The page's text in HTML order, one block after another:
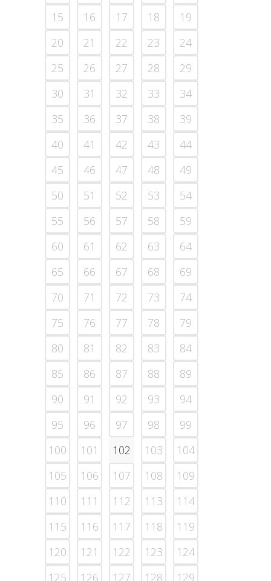
15
16 17 18
19
20
21 22 23
24
25
26 27 28
29
30
31 32 33
34
35
36 37 38
39
40
41 42 43
44
45
46 47 48
49
50
51 52 53
54
55
56 57 58
59
60
61 62 63
64
65
66 67 68
69
70
71 72 73
74
75
76 77 78
79
80
81 82 83
84
85
86 87 88
89
90
91 92 93
94
95
96 97 98
99
100
101 102 103
104
105
106 107 108
109
110
111 112 113
114
115
116 117 118
119
120
121 122 123
124
125
126 127 128 129